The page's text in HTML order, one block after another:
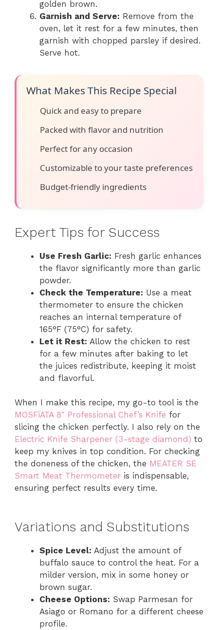
golden brown.
Garnish and Serve: Remove from the
oven, let it rest for a few minutes, then
garnish with chopped parsley if desired.
Serve hot.
What Makes This Recipe Special
Quick and easy to prepare
Packed with flavor and nutrition
Perfect for any occasion
Customizable to your taste preferences
Budget-friendly ingredients
Expert Tips for Success
Use Fresh Garlic: Fresh garlic enhances
the flavor significantly more than garlic
powder.
Check the Temperature: Use a meat
thermometer to ensure the chicken
reaches an internal temperature of
165°F (75°C) for safety.
Let it Rest: Allow the chicken to rest
for a few minutes after baking to let
the juices redistribute, keeping it moist
and flavorful.
When I make this recipe, my go-to tool is the
MOSFiATA 8″ Professional Chef’s Knife for
slicing the chicken perfectly. I also rely on the
Electric Knife Sharpener (3-stage diamond) to
keep my knives in top condition. For checking
the doneness of the chicken, the MEATER SE
Smart Meat Thermometer is indispensable,
ensuring perfect results every time.
Variations and Substitutions
Spice Level: Adjust the amount of
buffalo sauce to control the heat. For a
milder version, mix in some honey or
brown sugar.
Cheese Options: Swap Parmesan for
Asiago or Romano for a different cheese
profile.